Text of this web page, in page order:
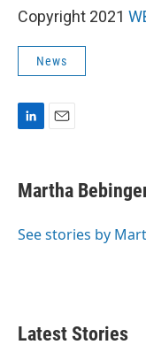
Copyright 2021
News
k
e
I
i
l
Martha
See stories by
Latest Stories